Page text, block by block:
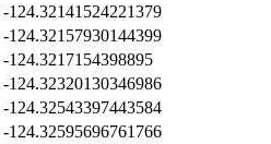
-124.32141524221379
-124.32157930144399
-124.3217154398895
-124.32320130346986
-124.32543397443584
-124.32595696761766